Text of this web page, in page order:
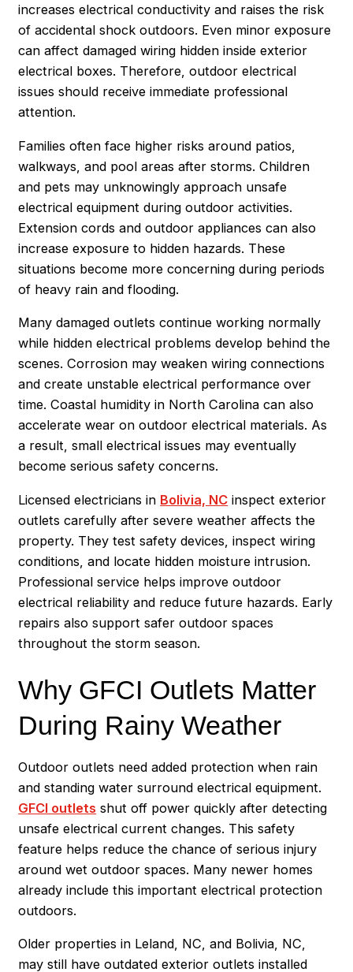
increases electrical conductivity and raises the risk
of accidental shock outdoors. Even minor exposure
can affect damaged wiring hidden inside exterior
electrical boxes. Therefore, outdoor electrical
issues should receive immediate professional
attention.
Families often face higher risks around patios,
walkways, and pool areas after storms. Children
and pets may unknowingly approach unsafe
electrical equipment during outdoor activities.
Extension cords and outdoor appliances can also
increase exposure to hidden hazards. These
situations become more concerning during periods
of heavy rain and flooding.
Many damaged outlets continue working normally
while hidden electrical problems develop behind the
scenes. Corrosion may weaken wiring connections
and create unstable electrical performance over
time. Coastal humidity in North Carolina can also
accelerate wear on outdoor electrical materials. As
a result, small electrical issues may eventually
become serious safety concerns.
Licensed electricians in Bolivia, NC inspect exterior
outlets carefully after severe weather affects the
property. They test safety devices, inspect wiring
conditions, and locate hidden moisture intrusion.
Professional service helps improve outdoor
electrical reliability and reduce future hazards. Early
repairs also support safer outdoor spaces
throughout the storm season.
Why GFCI Outlets Matter
During Rainy Weather
Outdoor outlets need added protection when rain
and standing water surround electrical equipment.
GFCI outlets shut off power quickly after detecting
unsafe electrical current changes. This safety
feature helps reduce the chance of serious injury
around wet outdoor spaces. Many newer homes
already include this important electrical protection
outdoors.
Older properties in Leland, NC, and Bolivia, NC,
may still have outdated exterior outlets installed